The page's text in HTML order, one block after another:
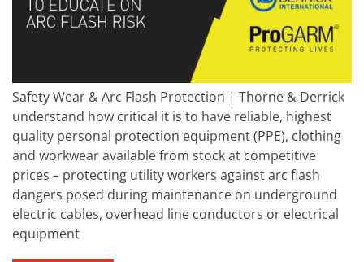
Safety Wear & Arc Flash Protection | Thorne & Derrick
understand how critical it is to have reliable, highest
quality personal protection equipment (PPE), clothing
and workwear available from stock at competitive
prices – protecting utility workers against arc flash
dangers posed during maintenance on underground
electric cables, overhead line conductors or electrical
equipment